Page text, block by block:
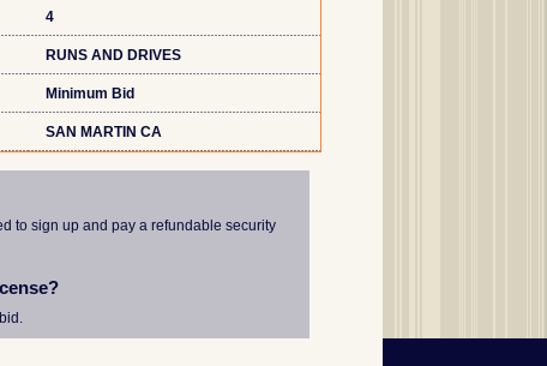
4
RUNS AND DRIVES
Minimum Bid
SAN MARTIN CA
to sign up and pay a refundable security